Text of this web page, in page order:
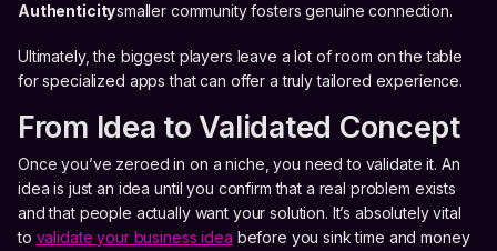
Authenticitysmaller community fosters genuine connection.
Ultimately, the biggest players leave a lot of room on the table
for specialized apps that can offer a truly tailored experience.
From Idea to Validated Concept
Once you’ve zeroed in on a niche, you need to validate it. An
idea is just an idea until you confirm that a real problem exists
and that people actually want your solution. It’s absolutely vital
to validate your business idea before you sink time and money